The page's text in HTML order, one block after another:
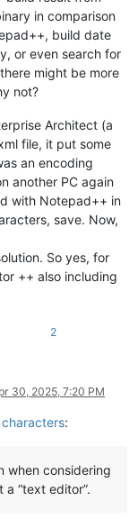
in comparison
build date
or even search for
might be more
not?
Architect (a
file, it put some
an encoding
another PC again
with Notepad++ in
save. Now,
So yes, for
++ also including
2
30, 2025, 7:20 PM
:
when considering
“text editor”.